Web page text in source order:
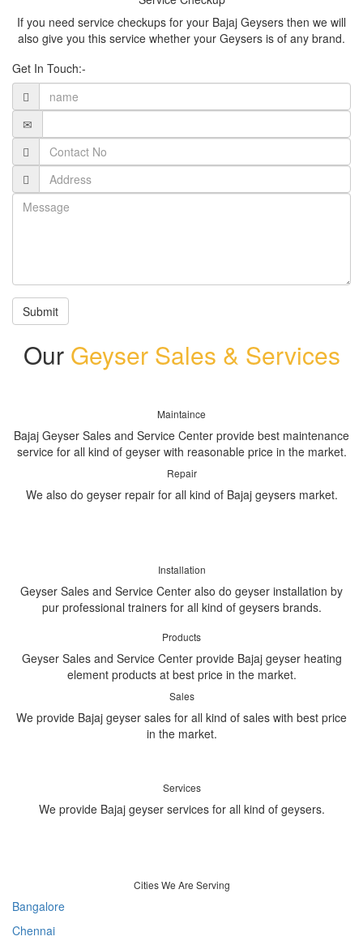
If you need service checkups for your Bajaj Geysers then we will
also give you this service whether your Geysers is of any brand.
Get In Touch:-
Submit
Our Geyser Sales & Services
Maintaince
Bajaj Geyser Sales and Service Center provide best maintenance
service for all kind of geyser with reasonable price in the market.
Repair
We also do geyser repair for all kind of Bajaj geysers market.
Installation
Geyser Sales and Service Center also do geyser installation by
pur professional trainers for all kind of geysers brands.
Products
Geyser Sales and Service Center provide Bajaj geyser heating
element products at best price in the market.
Sales
We provide Bajaj geyser sales for all kind of sales with best price
in the market.
Services
We provide Bajaj geyser services for all kind of geysers.
Cities We Are Serving
Bangalore
Chennai